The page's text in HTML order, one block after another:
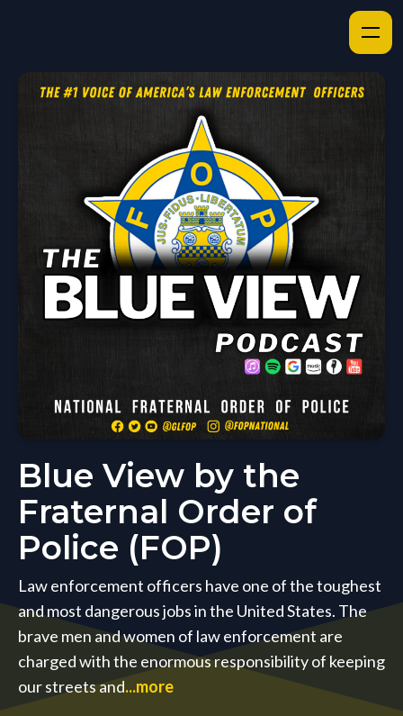
Blue View by the
Fraternal Order of
Police (FOP)
Law enforcement officers have one of the toughest
and most dangerous jobs in the United States. The
brave men and women of law enforcement are
charged with the enormous responsibility of keeping
our streets and...more